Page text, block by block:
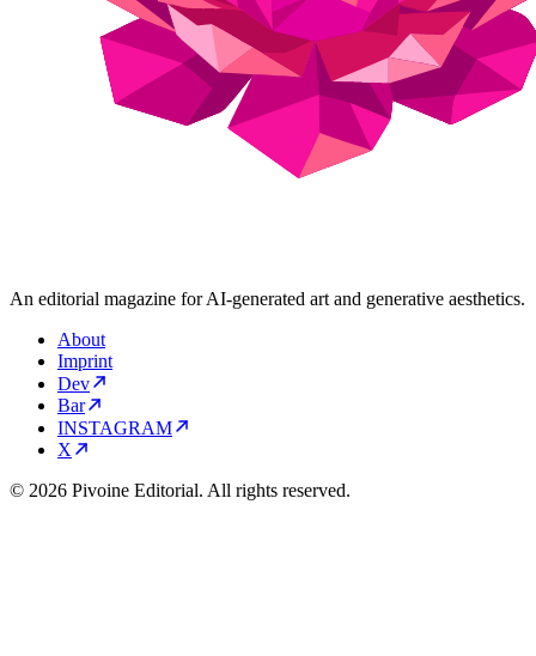
An editorial magazine for AI-generated art and generative aesthetics.
About
Imprint
Dev
Bar
INSTAGRAM
X
© 2026 Pivoine Editorial. All rights reserved.